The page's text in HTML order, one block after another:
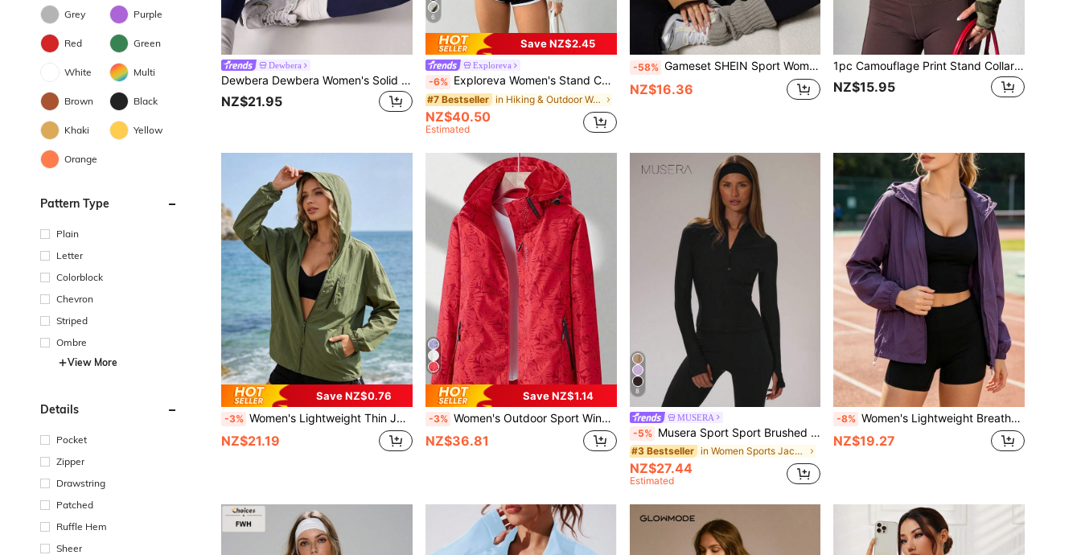
Grey Purple
Red Green
White Multi
Brown Black
Khaki Yellow
Orange
Pattern Type
Plain
Letter
Colorblock
Chevron
Striped
Ombre
View More
Details
Pocket
Zipper
Drawstring
Patched
Ruffle Hem
Sheer
Dewbera
Dewbera Dewbera Women's Solid Color Long Sleeve Zipper Front Casual Hooded Sports Jacket
NZ$21.95
6
Save NZ$2.45
Exploreva
-6% Exploreva Women's Stand Collar Zip-Up Casual Versatile Daily Outdoor Sports Long Sleeve Jacket
#7 Bestseller in Hiking & Outdoor Women Sports Jackets
NZ$40.50
Estimated
-58% Gameset SHEIN Sport Women's Plush Fabric Casual Sporty Contrast Color Design Jacket Fleece Sweatshirt Women Athleisure
NZ$16.36
1pc Camouflage Print Stand Collar Zip-Up Fitted Sports Jacket, Women Solid Color Long Sleeve Zip-Up Stand Collar Fitted Jacket, Suitable For Spring/Autumn Wear
NZ$15.95
Save NZ$0.76
-3% Women's Lightweight Thin Jacket, Breathable Casual Shirt For Summer Vacation, Travel, Outdoor Sports, Running, Hiking, Fishing, Swimming, Hooded Sportswear
NZ$21.19
Save NZ$1.14
-3% Women's Outdoor Sport Windbreaker, Tropical Plant Printed Hooded Jacket Workout Jacket Spring Sports
NZ$36.81
8
MUSERA
-5% Musera Sport Sport Brushed Zip Through Fitted BBL Jacket Active Sport Gym Workout Lounge Yoga Pilates Fitness Daily Casual
#3 Bestseller in Women Sports Jackets
NZ$27.44
Estimated
-8% Women's Lightweight Breathable Jacket, Thin Sunscreen Shirt For Summer Vacation, Travel, Outdoor Sports, Running, Hiking, Fishing, Swimming, Hooded Sportswear
NZ$19.27